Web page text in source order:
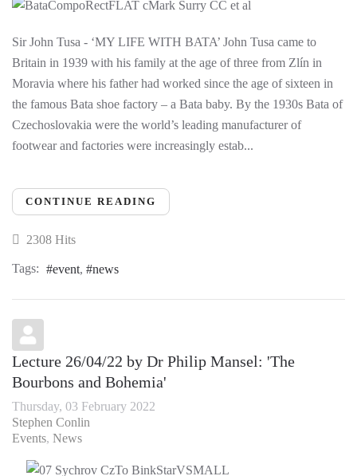
Sir John Tusa - ‘MY LIFE WITH BATA’ John Tusa came to
Britain in 1939 with his family at the age of three from Zlín in
Moravia where his father had worked since the age of sixteen in
the famous Bata shoe factory – a Bata baby. By the 1930s Bata of
Czechoslovakia were the world’s leading manufacturer of
footwear and factories were increasingly estab...
CONTINUE READING
2308 Hits
Tags: event news
Lecture 26/04/22 by Dr Philip Mansel: 'The
Bourbons and Bohemia'
Thursday, 03 February 2022
Stephen Conlin
Events News